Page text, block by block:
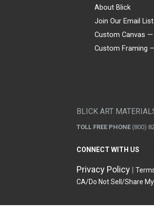
About Blick
Join Our Email List
Custom Canvas —
Custom Framing
BLICK ART
TOLL FREE PHONE (800)
CONNECT WITH US
Privacy Policy
CA/Do Not Sell/Share